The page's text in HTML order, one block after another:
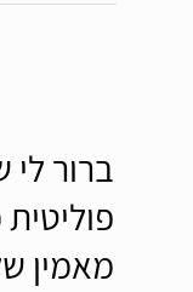
ברור
מאמין